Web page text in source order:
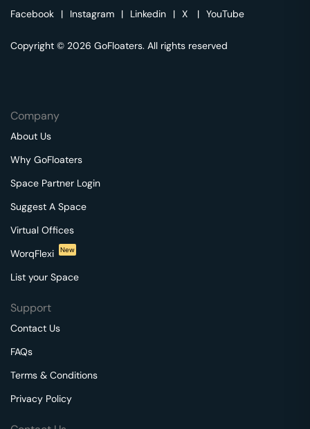
Facebook | Instagram | Linkedin | X | YouTube
Copyright © 2026 GoFloaters. All rights reserved
Company
About Us
Why GoFloaters
Space Partner Login
Suggest A Space
Virtual Offices
WorqFlexi
New
List your Space
Support
Contact Us
FAQs
Terms & Conditions
Privacy Policy